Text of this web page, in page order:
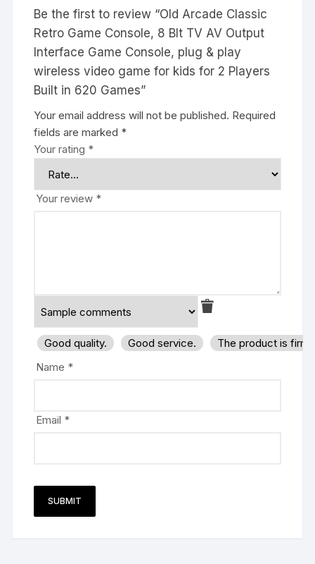
Be the first to review “Old Arcade Classic
Retro Game Console, 8 BIt TV AV Output
Interface Game Console, plug & play
wireless video game for kids for 2 Players
Built in 620 Games”
Your email address will not be published. Required
fields are marked *
Your rating *
Your review *
Good quality. Good service.
The product is
Name *
Email *